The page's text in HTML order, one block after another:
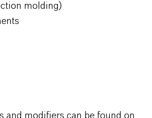
molding)
and modifiers can be found on